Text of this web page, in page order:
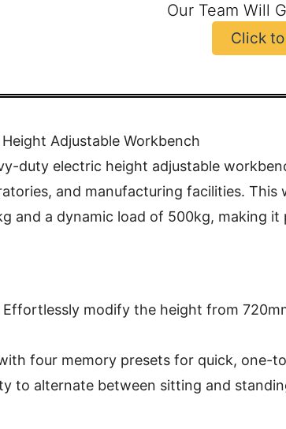
Our Team Will
Click
Adjustable Workbench
duty electric height adjustable
and manufacturing facilities.
and a dynamic load of 500kg, making
Effortlessly modify the height from
four memory presets for quick, one-
to alternate between sitting and